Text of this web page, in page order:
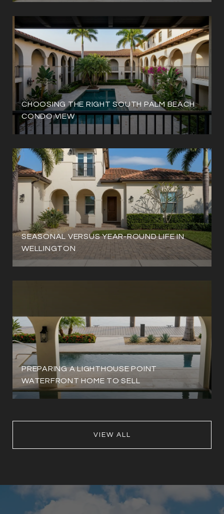
CHOOSING THE RIGHT SOUTH PALM BEACH
CONDO VIEW
SEASONAL VERSUS YEAR-ROUND LIFE IN
WELLINGTON
PREPARING A LIGHTHOUSE POINT
WATERFRONT HOME TO SELL
VIEW ALL